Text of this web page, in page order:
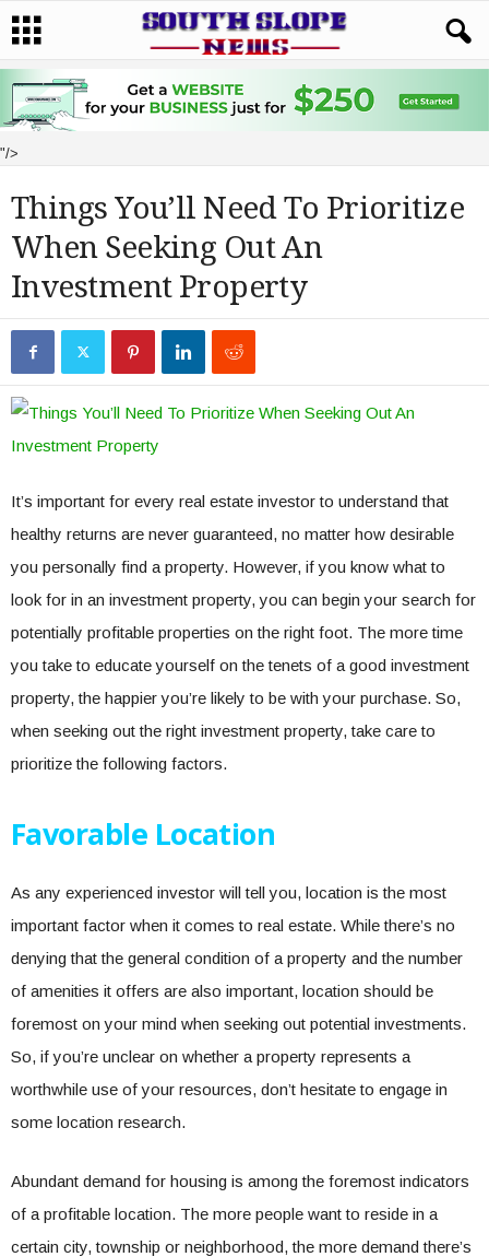
"/>
Things You’ll Need To Prioritize
When Seeking Out An
Investment Property
It’s important for every real estate investor to understand that
healthy returns are never guaranteed, no matter how desirable
you personally find a property. However, if you know what to
look for in an investment property, you can begin your search for
potentially profitable properties on the right foot. The more time
you take to educate yourself on the tenets of a good investment
property, the happier you’re likely to be with your purchase. So,
when seeking out the right investment property, take care to
prioritize the following factors.
Favorable Location
As any experienced investor will tell you, location is the most
important factor when it comes to real estate. While there’s no
denying that the general condition of a property and the number
of amenities it offers are also important, location should be
foremost on your mind when seeking out potential investments.
So, if you’re unclear on whether a property represents a
worthwhile use of your resources, don’t hesitate to engage in
some location research.
Abundant demand for housing is among the foremost indicators
of a profitable location. The more people want to reside in a
certain city, township or neighborhood, the more demand there’s